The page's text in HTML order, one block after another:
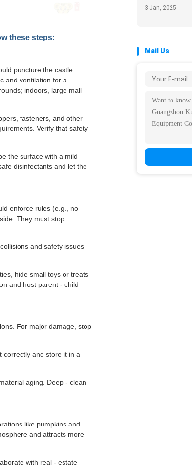
these steps:
puncture the castle.
and ventilation for a
indoors, large mall
fasteners, and other
Verify that safety
the surface with a mild
disinfectants and let the
enforce rules (e.g., no
They must stop
and safety issues,
hide small toys or treats
and host parent - child
For major damage, stop
correctly and store it in a
aging. Deep - clean
like pumpkins and
and attracts more
with real - estate
castles
3 Jan, 2025
Mail Us